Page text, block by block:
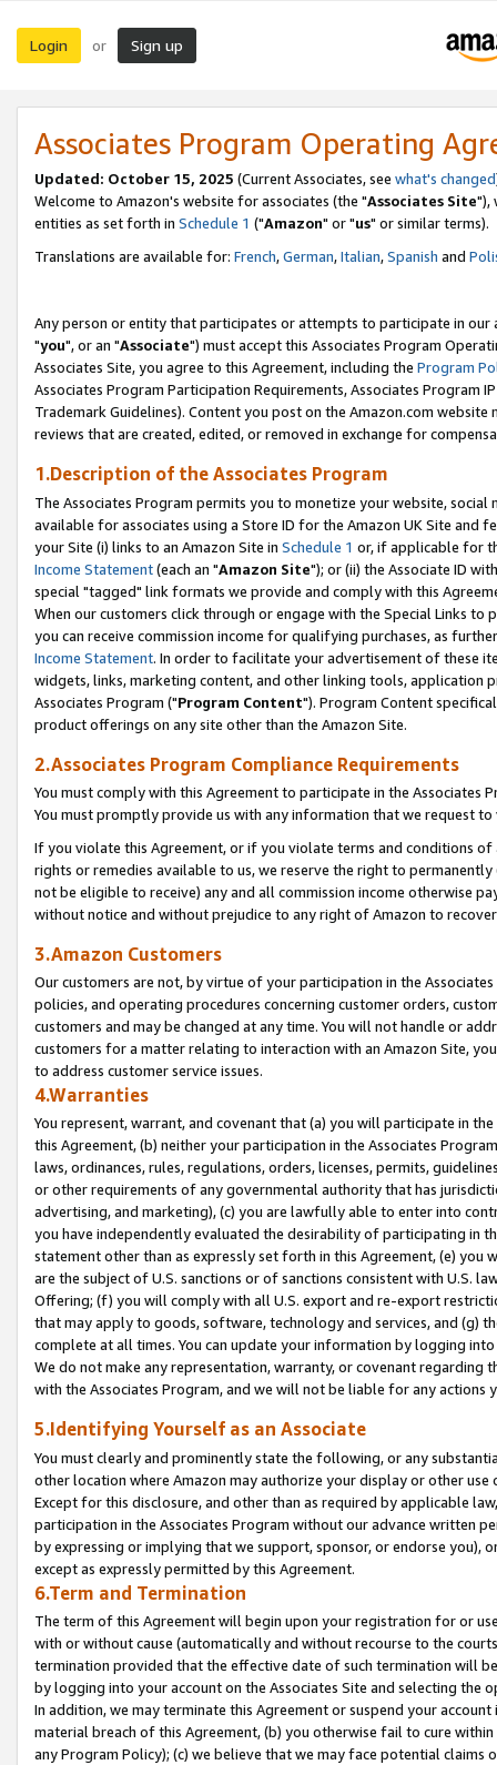
Login or Sign up
Associates Program Operating
Updated: October 15, 2025 (Current Associates, see what's changed
Welcome to Amazon's website for associates (the "Associates Site"),
entities as set forth in Schedule 1 ("Amazon" or "us" or similar terms).
Translations are available for: French,German,Italian,Spanish and
Any person or entity that participates or attempts to participate in our
"you", or an "Associate") must accept this Associates Program
Associates Site, you agree to this Agreement, including the Program
Associates Program Participation Requirements, Associates Program
Trademark Guidelines). Content you post on the Amazon.com
reviews that are created, edited, or removed in exchange for
1.Description of the Associates Program
The Associates Program permits you to monetize your website,
available for associates using a Store ID for the Amazon UK Site and
your Site (i) links to an Amazon Site in Schedule 1 or, if applicable for
Income Statement(each an "Amazon Site"); or (ii) the Associate ID
special "tagged" link formats we provide and comply with this
When our customers click through or engage with the Special Links
you can receive commission income for qualifying purchases, as
Income Statement. In order to facilitate your advertisement of these
widgets, links, marketing content, and other linking tools, application
Associates Program ("Program Content"). Program Content
product offerings on any site other than the Amazon Site.
2.Associates Program Compliance Requirements
You must comply with this Agreement to participate in the Associates
You must promptly provide us with any information that we request
If you violate this Agreement, or if you violate terms and conditions
rights or remedies available to us, we reserve the right to
not be eligible to receive) any and all commission income otherwise
without notice and without prejudice to any right of Amazon to
3.Amazon Customers
Our customers are not, by virtue of your participation in the
policies, and operating procedures concerning customer orders,
customers and may be changed at any time. You will not handle or
customers for a matter relating to interaction with an Amazon Site,
to address customer service issues.
4.Warranties
You represent, warrant, and covenant that (a) you will participate in
this Agreement, (b) neither your participation in the Associates
laws, ordinances, rules, regulations, orders, licenses, permits,
or other requirements of any governmental authority that has
advertising, and marketing), (c) you are lawfully able to enter into
you have independently evaluated the desirability of participating in
statement other than as expressly set forth in this Agreement, (e)
are the subject of U.S. sanctions or of sanctions consistent with U.S.
Offering; (f) you will comply with all U.S. export and re-export
that may apply to goods, software, technology and services, and (g)
complete at all times. You can update your information by logging
We do not make any representation, warranty, or covenant regarding
with the Associates Program, and we will not be liable for any actions
5.Identifying Yourself as an Associate
You must clearly and prominently state the following, or any
other location where Amazon may authorize your display or other
Except for this disclosure, and other than as required by applicable
participation in the Associates Program without our advance written
by expressing or implying that we support, sponsor, or endorse you),
except as expressly permitted by this Agreement.
6.Term and Termination
The term of this Agreement will begin upon your registration for or
with or without cause (automatically and without recourse to the
termination provided that the effective date of such termination will
by logging into your account on the Associates Site and selecting the
In addition, we may terminate this Agreement or suspend your
material breach of this Agreement, (b) you otherwise fail to cure
any Program Policy); (c) we believe that we may face potential